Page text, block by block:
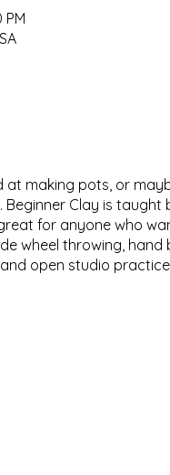
PM
at making pots, or
Beginner Clay is
for anyone who
wheel throwing,
open studio